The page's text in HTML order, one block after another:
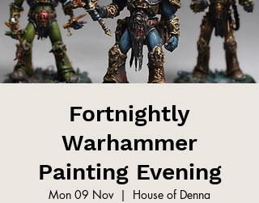
Fortnightly
Warhammer
Painting Evening
Mon 09 Nov
  |
House of Denna